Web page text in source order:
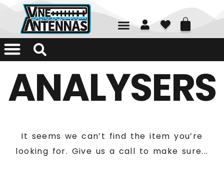
01226 361700
ANALYSERS
It seems we can’t find the item you’re
looking for. Give us a call to make sure...